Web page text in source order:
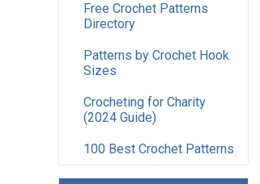
Free Crochet Patterns
Directory
Patterns by Crochet Hook
Sizes
Crocheting for Charity
(2024 Guide)
100 Best Crochet Patterns